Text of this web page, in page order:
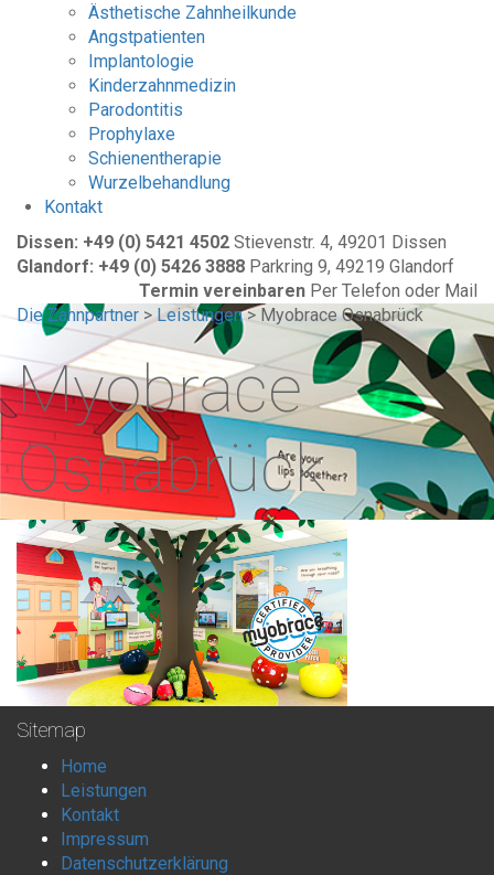
Ästhetische Zahnheilkunde
Angstpatienten
Implantologie
Kinderzahnmedizin
Parodontitis
Prophylaxe
Schienentherapie
Wurzelbehandlung
Kontakt
Dissen: +49 (0) 5421 4502 Stievenstr. 4, 49201 Dissen
Glandorf: +49 (0) 5426 3888 Parkring 9, 49219 Glandorf
Termin vereinbaren Per Telefon oder Mail
Die Zahnpartner >Leistungen> Myobrace Osnabrück
Myobrace
Osnabrück
Sitemap
Home
Leistungen
Kontakt
Impressum
Datenschutzerklärung